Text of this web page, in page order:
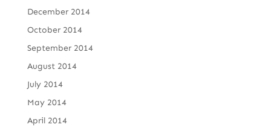
December 2014
October 2014
September 2014
August 2014
July 2014
May 2014
April 2014